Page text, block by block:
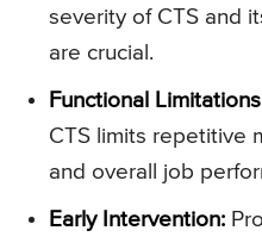
severity of CTS and
are crucial.
Functional
CTS limits repetitive
and overall job
Early Intervention: